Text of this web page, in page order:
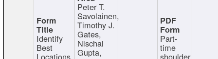
Identify
Best
Locations
Peter T.
Savolainen,
Timothy J.
Gates,
Nischal
Gupta,
Part-
time
shoulder